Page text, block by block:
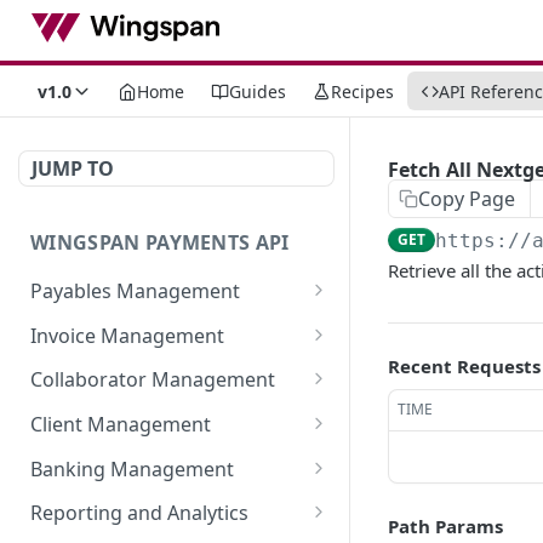
v1.0 Home Guides Recipes API
JUMP TO
WINGSPAN PAYMENTS API
Payables Management
Retrieve Summary of All
Payables
Retrieve Approved
Payables Ready for
Associated with a Client
Invoice Management
Retrieve All Member
Initiate New Invoice for a
Member
Fetch Invoice by ID GET
Collaborator Management
Retrieve All Collaborator
Generate New
Collaborator Group
Client Management
Retrieve detailed
information of a
specific member-client
Banking Management
Retrieve All Bank
Statements
Reporting and Analytics
Fetch All
Copy Page
GET https://
Retrieve all the
Recent Requests
TIME
Path Params